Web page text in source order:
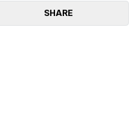
SHARE